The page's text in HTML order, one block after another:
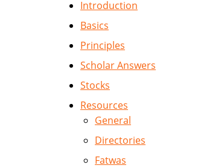
Introduction
Basics
Principles
Scholar Answers
Stocks
Resources
General
Directories
Fatwas